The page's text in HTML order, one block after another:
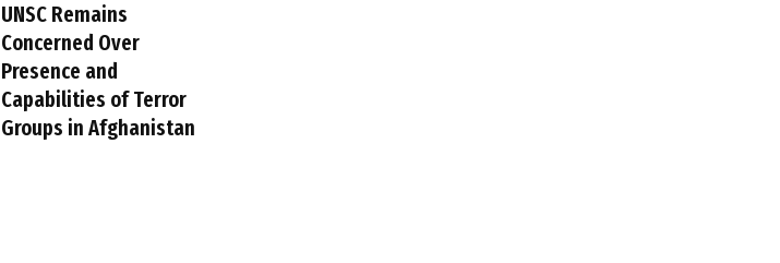
UNSC Remains
Concerned Over
Presence and
Capabilities of Terror
Groups in Afghanistan